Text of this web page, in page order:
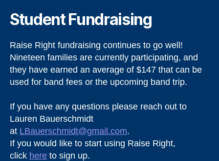
Student Fundraising
Raise Right fundraising continues to go well!
Nineteen families are currently participating, and
they have earned an average of $147 that can be
used for band fees or the upcoming band trip.
If you have any questions please reach out to
Lauren Bauerschmidt
at LBauerschmidt@gmail.com.
If you would like to start using Raise Right,
click here to sign up.